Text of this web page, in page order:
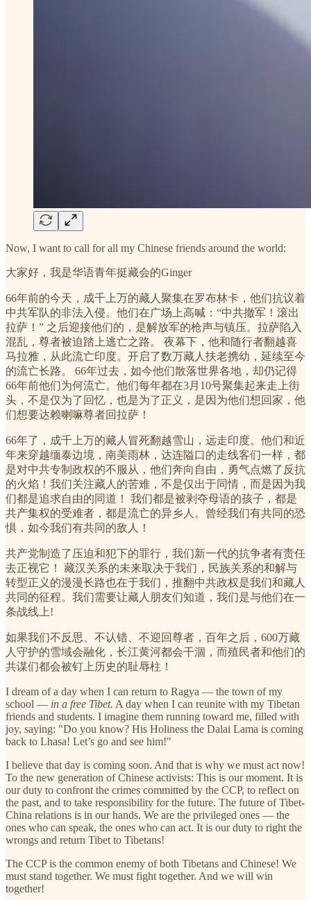
Now, I want to call for all my Chinese friends around the world:
大家好，我是华语青年挺藏会的Ginger
66年前的今天，成千上万的藏人聚集在罗布林卡，他们抗议着
中共军队的非法入侵。他们在广场上高喊：“中共撤军！滚出
拉萨！” 之后迎接他们的，是解放军的枪声与镇压。拉萨陷入
混乱，尊者被迫踏上逃亡之路。 夜幕下，他和随行者翻越喜
马拉雅，从此流亡印度。开启了数万藏人扶老携幼，延续至今
的流亡长路。 66年过去，如今他们散落世界各地，却仍记得
66年前他们为何流亡。他们每年都在3月10号聚集起来走上街
头，不是仅为了回忆，也是为了正义，是因为他们想回家，他
们想要达赖喇嘛尊者回拉萨！
66年了，成千上万的藏人冒死翻越雪山，远走印度。他们和近
年来穿越缅泰边境，南美雨林，达连隘口的走线客们一样，都
是对中共专制政权的不服从，他们奔向自由，勇气点燃了反抗
的火焰！我们关注藏人的苦难，不是仅出于同情，而是因为我
们都是追求自由的同道！ 我们都是被剥夺母语的孩子，都是
共产集权的受难者，都是流亡的异乡人。曾经我们有共同的恐
惧，如今我们有共同的敌人！
共产党制造了压迫和犯下的罪行，我们新一代的抗争者有责任
去正视它！ 藏汉关系的未来取决于我们，民族关系的和解与
转型正义的漫漫长路也在于我们，推翻中共政权是我们和藏人
共同的征程。我们需要让藏人朋友们知道，我们是与他们在一
条战线上!
如果我们不反思、不认错、不迎回尊者，百年之后，600万藏
人守护的雪域会融化，长江黄河都会干涸，而殖民者和他们的
共谋们都会被钉上历史的耻辱柱！
I dream of a day when I can return to Ragya — the town of my
school — in a free Tibet. A day when I can reunite with my Tibetan
friends and students. I imagine them running toward me, filled with
joy, saying: "Do you know? His Holiness the Dalai Lama is coming
back to Lhasa! Let’s go and see him!"
I believe that day is coming soon. And that is why we must act now!
To the new generation of Chinese activists: This is our moment. It is
our duty to confront the crimes committed by the CCP, to reflect on
the past, and to take responsibility for the future. The future of Tibet-
China relations is in our hands. We are the privileged ones — the
ones who can speak, the ones who can act. It is our duty to right the
wrongs and return Tibet to Tibetans!
The CCP is the common enemy of both Tibetans and Chinese! We
must stand together. We must fight together. And we will win
together!